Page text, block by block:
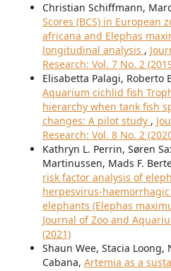
Christian Schiffmann,
Scores (BCS) in European
africana and Elephas
longitudinal analysis ,
Research: Vol. 7 No. 2
Elisabetta Palagi, Roberto
Aquarium cichlid fish
hierarchy when tank fish
changes: A pilot study ,
Research: Vol. 8 No. 2
Kathryn L. Perrin, Søren
Martinussen, Mads F.
risk factor analysis of
herpesvirus-
elephants (Elephas
Journal of Zoo and
(2021)
Shaun Wee, Stacia Loong,
Cabana, Artemia as a